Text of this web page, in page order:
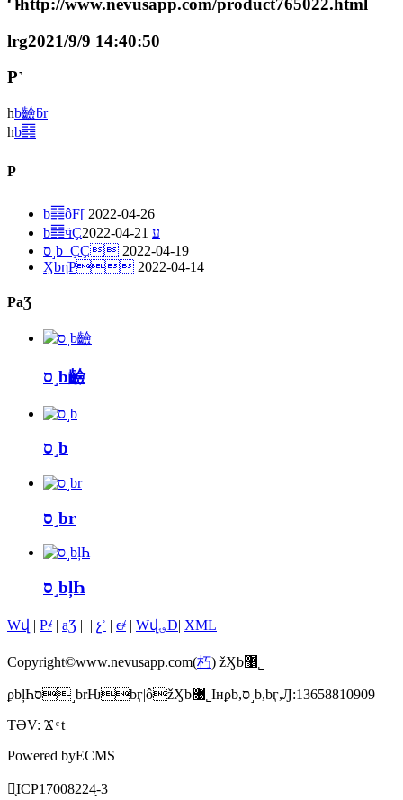
Դhttp://www.nevusapp.com/product765022.html
lrg2021/9/9 14:40:50
P˺
һb䶨ƃr
һb䷿
P
b䷿ôF[ 2022-04-26
b䷿ӵҪע 2022-04-21
ס˼b_ҪҪ 2022-04-19
ӼbηֹP 2022-04-14
PaƷ
ס˼b䶨
ס˼b
ס˼br
ס˼bļҺ
Wվ | P҂ | aƷ | | չʾ | ϵ҂ | Wվ؈D| XML
Copyright©www.nevusapp.com(朽
ϼbļҺס˼brǶbӷ|ôžӼb޹˾Iнϼb,ס˼b,bӷ,Ԓ:13658810909
TƏV: Ϫ t
Powered byECMS
䰸̖ICP17008224̖-3